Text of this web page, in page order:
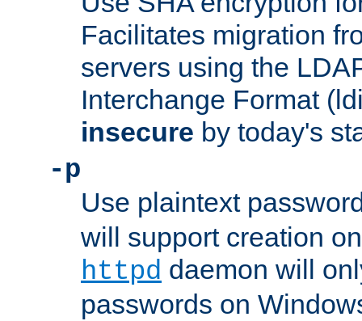
Facilitates migration
servers using the
Interchange Format
insecure by today's
-p
Use plaintext
will support creation
httpd daemon will
passwords on